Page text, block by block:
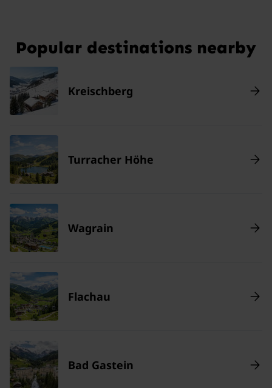
Popular destinations nearby
Kreischberg
Turracher Höhe
Wagrain
Flachau
Bad Gastein